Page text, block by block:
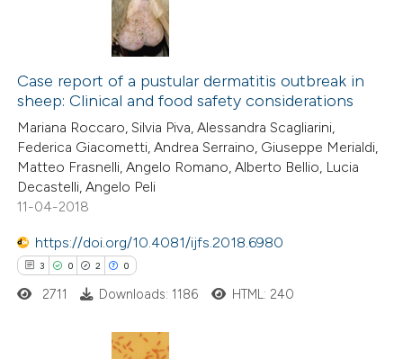
mentions, or contrasts
claim, and a label
in which section the
was made.
Citing Publications
Supporting
Mentioning
Contrasting
atscite.ai
shows how a scientific paper
of the citation, a
Case report of a pustular dermatitis outbreak in
sheep: Clinical and food safety considerations
Mariana Roccaro, Silvia Piva, Alessandra Scagliarini,
Federica Giacometti, Andrea Serraino, Giuseppe Merialdi,
Matteo Frasnelli, Angelo Romano, Alberto Bellio, Lucia
Decastelli, Angelo Peli
11-04-2018
https://doi.org/10.4081/ijfs.2018.6980
3 0 2 0
2711 Downloads: 1186 HTML: 240